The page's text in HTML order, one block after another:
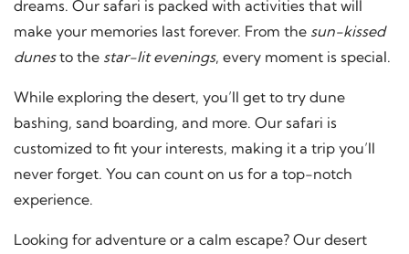
dreams. Our safari is packed with activities that will
make your memories last forever. From the sun-kissed
dunesto the star-lit evenings, every moment is special.
While exploring the desert, you’ll get to try dune
bashing, sand boarding, and more. Our safari is
customized to fit your interests, making it a trip you’ll
never forget. You can count on us for a top-notch
experience.
Looking for adventure or a calm escape? Our desert